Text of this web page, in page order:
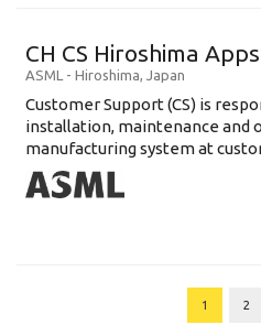
CH CS Hiroshima Apps
ASML - Hiroshima, Japan
Customer Support (CS) is
installation, maintenance and
manufacturing system at
1 2